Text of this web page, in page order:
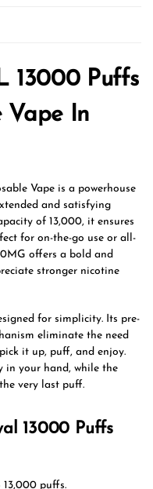
13000 Puffs
Vape In
Vape is a powerhouse
and satisfying
of 13,000, it ensures
for on-the-go use or all-
offers a bold and
stronger nicotine
for simplicity. Its pre-
eliminate the need
it up, puff, and enjoy.
in your hand, while the
very last puff.
13000 Puffs
puffs.